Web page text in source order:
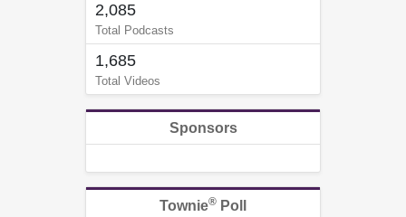
2,085
Total Podcasts
1,685
Total Videos
Sponsors
Townie® Poll